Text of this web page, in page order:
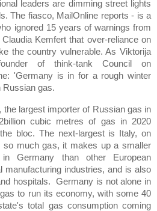
leaders are dimming street lights
The fiasco, MailOnline reports - is a
ignored 15 years of warnings from
Kemfert that over-reliance on
the country vulnerable. As Viktorija
founder of think-tank Council on
'Germany is in for a rough winter
Russian gas.
largest importer of Russian gas in
cubic metres of gas in 2020
bloc. The next-largest is Italy, on
so much gas, it makes up a smaller
Germany than other European
industries, and is also
hospitals. Germany is not alone in
to run its economy, with some 40
total gas consumption coming